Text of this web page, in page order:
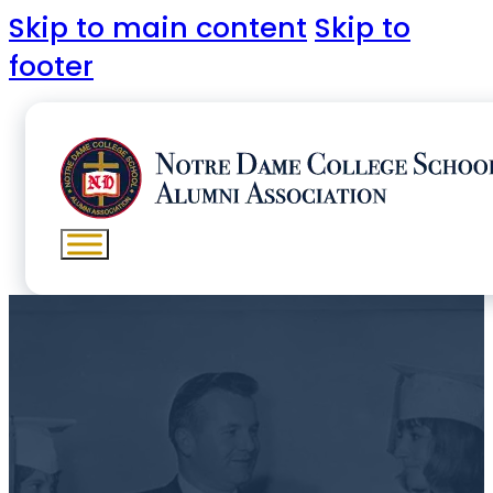
Skip to main content Skip to
footer